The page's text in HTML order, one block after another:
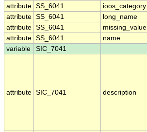
attribute SS_6041 ioos_category
attribute SS_6041 long_name
attribute SS_6041 missing_value
attribute SS_6041 name
variable
SIC_7041
attribute SIC_7041 description